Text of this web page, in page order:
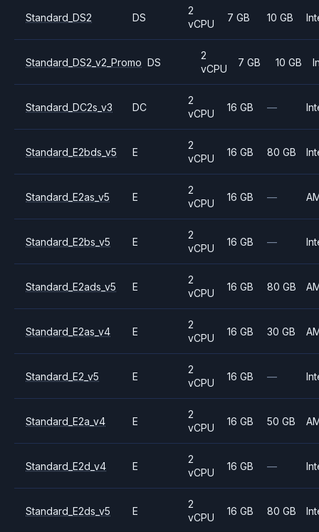
Standard_DS2 DS
2
vCPU
7 GB 10 GB
Standard_DS2_v2_Promo DS
2
vCPU
7 GB 10 GB
Standard_DC2s_v3 DC
2
vCPU
16 GB —
Standard_E2bds_v5 E
2
vCPU
16 GB 80 GB
Standard_E2as_v5 E
2
vCPU
16 GB —
Standard_E2bs_v5 E
2
vCPU
16 GB —
Standard_E2ads_v5 E
2
vCPU
16 GB 80 GB
Standard_E2as_v4 E
2
vCPU
16 GB 30 GB
Standard_E2_v5 E
2
vCPU
16 GB —
Standard_E2a_v4 E
2
vCPU
16 GB 50 GB
Standard_E2d_v4 E
2
vCPU
16 GB —
Standard_E2ds_v5 E
2
vCPU
16 GB 80 GB